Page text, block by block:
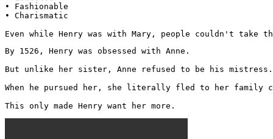
• Fashionable
• Charismatic
Even while Henry was with Mary, people couldn't take
By 1526, Henry was obsessed with Anne.
But unlike her sister, Anne refused to be his mistress.
When he pursued her, she literally fled to her family
This only made Henry want her more.